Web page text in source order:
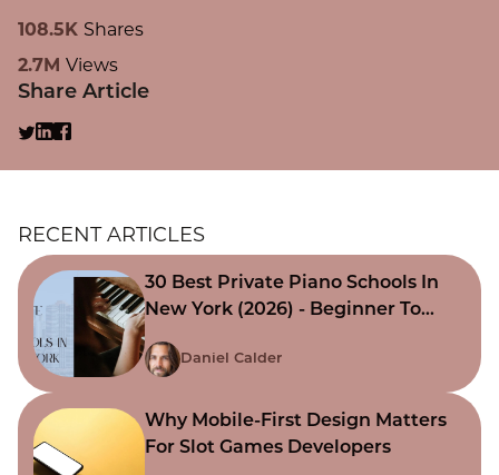
108.5K Shares
2.7M Views
Share Article
RECENT ARTICLES
30 Best Private Piano Schools In
New York (2026) - Beginner To
Daniel Calder
Why Mobile-First Design Matters
For Slot Games Developers